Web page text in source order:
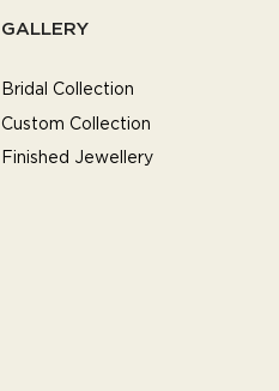
GALLERY
Bridal Collection
Custom Collection
Finished Jewellery